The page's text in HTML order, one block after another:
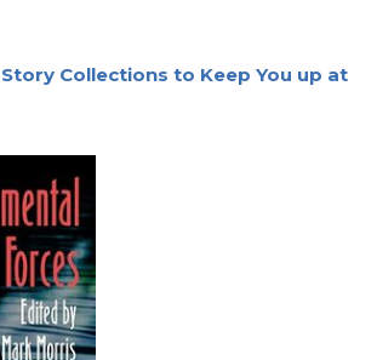
Collections to Keep You up at